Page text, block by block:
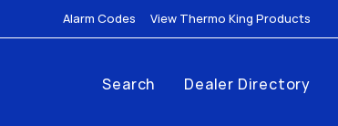
Alarm Codes Link Opens in New Tab
View Thermo King Products
Search Dealer Directory